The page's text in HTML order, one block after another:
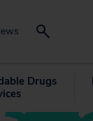
Drugs